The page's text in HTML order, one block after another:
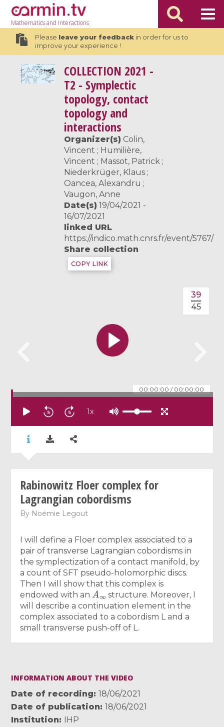
Mathematicsand Interactions
Please leave your feedbackin order for us to
improve your experience !
COLLECTION 2021 -
T2 - Symplectic
topology, contact
topology and
interactions
Organizer(s) Colin,
Vincent ; Humilière,
Vincent ; Massot, Patrick ;
Niederkrüger, Klaus ;
Oancea, Alexandru ;
Vaugon, Anne
Date(s) 19/04/2021 -
16/07/2021
linked URL
https://indico.math.cnrs.fr/event/5767/
Share collection
COPY LINK
00:00:00 / 00:00:00
39
45
1x
Rabinowitz Floer complex for
Lagrangian cobordisms
By Noémie Legout
I will define a Floer complex associated to a
pair of transverse Lagrangian cobordisms in
the symplectization of a contact manifold, by
a count of SFT pseudo-holomorphic discs.
Then I will show that this complex is
endowed with an
A∞
structure. Moreover, I
will describe a continuation element in the
complex associated to a cobordism L and a
small transverse push-off of L.
INFORMATION ABOUT THE VIDEO
Date of recording
18/06/2021
Date of publication
18/06/2021
Institution
IHP